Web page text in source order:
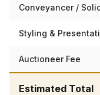
Conveyancer /
Styling &
Auctioneer Fee
Estimated Total